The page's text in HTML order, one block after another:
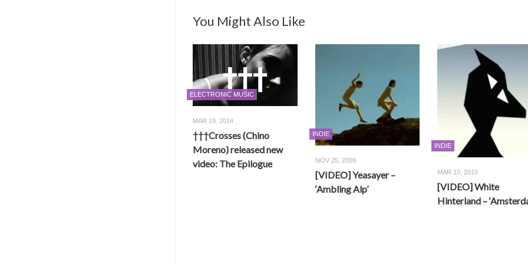
You Might Also Like
ELECTRONIC MUSIC
MAR 19, 2014
†††Crosses (Chino
Moreno) released new
video: The Epilogue
INDIE
NOV 25, 2009
[VIDEO] Yeasayer –
‘Ambling Alp’
INDIE
MAR 10, 2010
[VIDEO] White
Hinterland –